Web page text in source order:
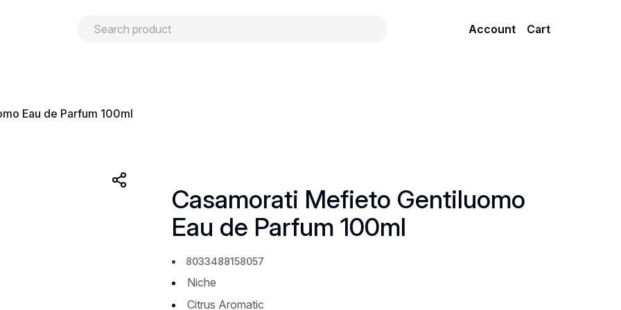
Account Cart
Eau de Parfum 100ml
Casamorati Mefieto Gentiluomo
Eau de Parfum 100ml
8033488158057
Niche
Citrus Aromatic